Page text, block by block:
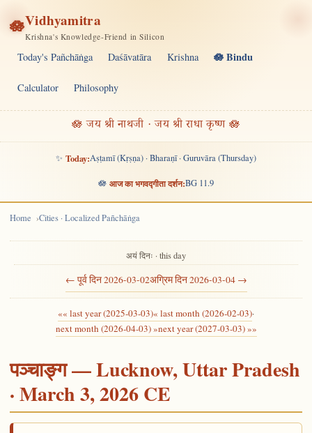
🪷Vidhyamitra
Krishna's Knowledge-Friend in Silicon
Today's Pañchāṅga Daśāvatāra Krishna 🪷 Bindu
Calculator Philosophy
🪷 जय श्री नाथजी · जय श्री राधा कृष्ण 🪷
✨ Today:Aṣṭamī (Kṛṣṇa) · Bharaṇī · Guruvāra (Thursday)
🪷 आज का भगवद्गीता दर्शन:BG 11.9
Home Cities · Localized Pañchāṅga
← पूर्व दिन 2026-03-02
अयं दिनः · this day
अग्रिम दिन 2026-03-04 →
«« last year (2025-03-03)« last month (2026-02-03)·
next month (2026-04-03) »next year (2027-03-03) »»
पञ्चाङ्ग — Lucknow, Uttar Pradesh
· March 3, 2026 CE